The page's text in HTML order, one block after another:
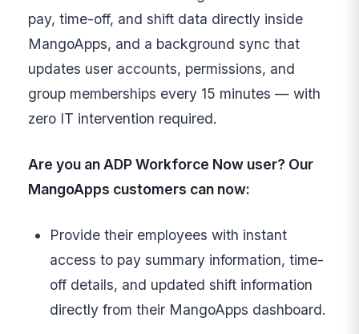
pay, time-off, and shift data directly inside
MangoApps, and a background sync that
updates user accounts, permissions, and
group memberships every 15 minutes — with
zero IT intervention required.
Are you an ADP Workforce Now user? Our
MangoApps customers can now:
Provide their employees with instant
access to pay summary information, time-
off details, and updated shift information
directly from their MangoApps dashboard.